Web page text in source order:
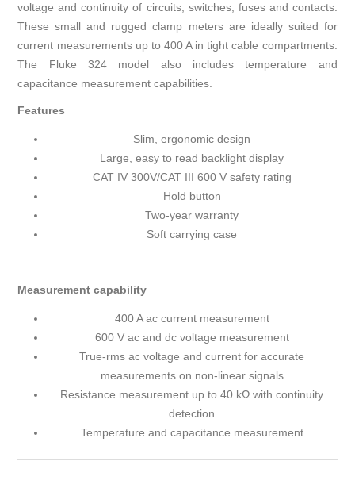
voltage and continuity of circuits, switches, fuses and contacts.
These small and rugged clamp meters are ideally suited for
current measurements up to 400 A in tight cable compartments.
The Fluke 324 model also includes temperature and
capacitance measurement capabilities.
Features
Slim, ergonomic design
Large, easy to read backlight display
CAT IV 300V/CAT III 600 V safety rating
Hold button
Two-year warranty
Soft carrying case
Measurement capability
400 A ac current measurement
600 V ac and dc voltage measurement
True-rms ac voltage and current for accurate
measurements on non-linear signals
Resistance measurement up to 40 kΩ with continuity
detection
Temperature and capacitance measurement